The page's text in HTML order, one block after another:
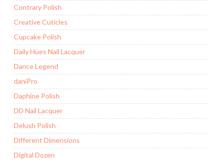
Contrary Polish
Creative Cuticles
Cupcake Polish
Daily Hues Nail Lacquer
Dance Legend
daniPro
Daphine Polish
DD Nail Lacquer
Delush Polish
Different Dimensions
Digital Dozen